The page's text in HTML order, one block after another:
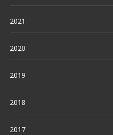
2021
2020
2019
2018
2017